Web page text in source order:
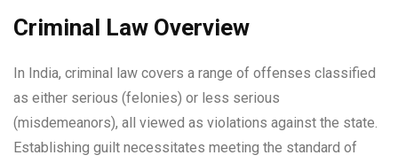
Criminal Law Overview
In India, criminal law covers a range of offenses classified
as either serious (felonies) or less serious
(misdemeanors), all viewed as violations against the state.
Establishing guilt necessitates meeting the standard of